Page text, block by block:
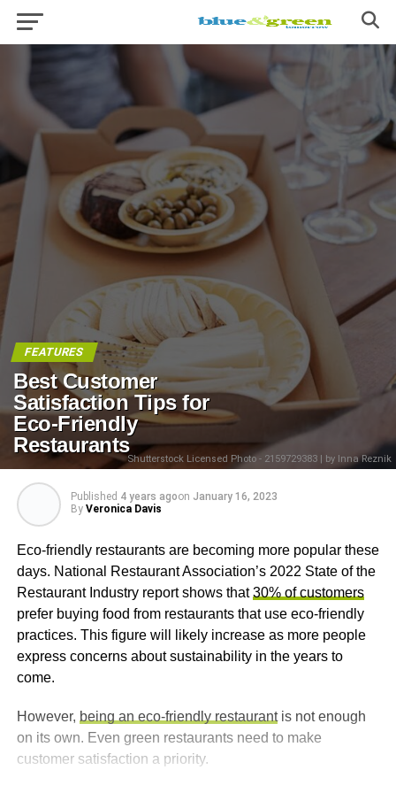
FEATURES
Best Customer
Satisfaction Tips for
Eco-Friendly
Restaurants
Shutterstock Licensed Photo - 2159729383 | by Inna Reznik
Published 4 years agoon January 16, 2023
By Veronica Davis
Eco-friendly restaurants are becoming more popular these
days. National Restaurant Association’s 2022 State of the
Restaurant Industry report shows that30% of customers
prefer buying food from restaurants that use eco-friendly
practices. This figure will likely increase as more people
express concerns about sustainability in the years to
come.
However, being an eco-friendly restaurantis not enough
on its own. Even green restaurants need to make
customer satisfaction a priority.